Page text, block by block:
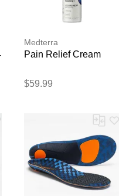
Medterra
Pain Relief Cream
$59.99
by our team before